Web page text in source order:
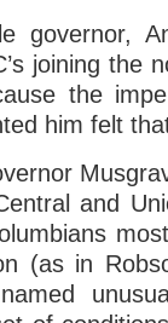
governor,
joining the
the
him felt
and
(as in